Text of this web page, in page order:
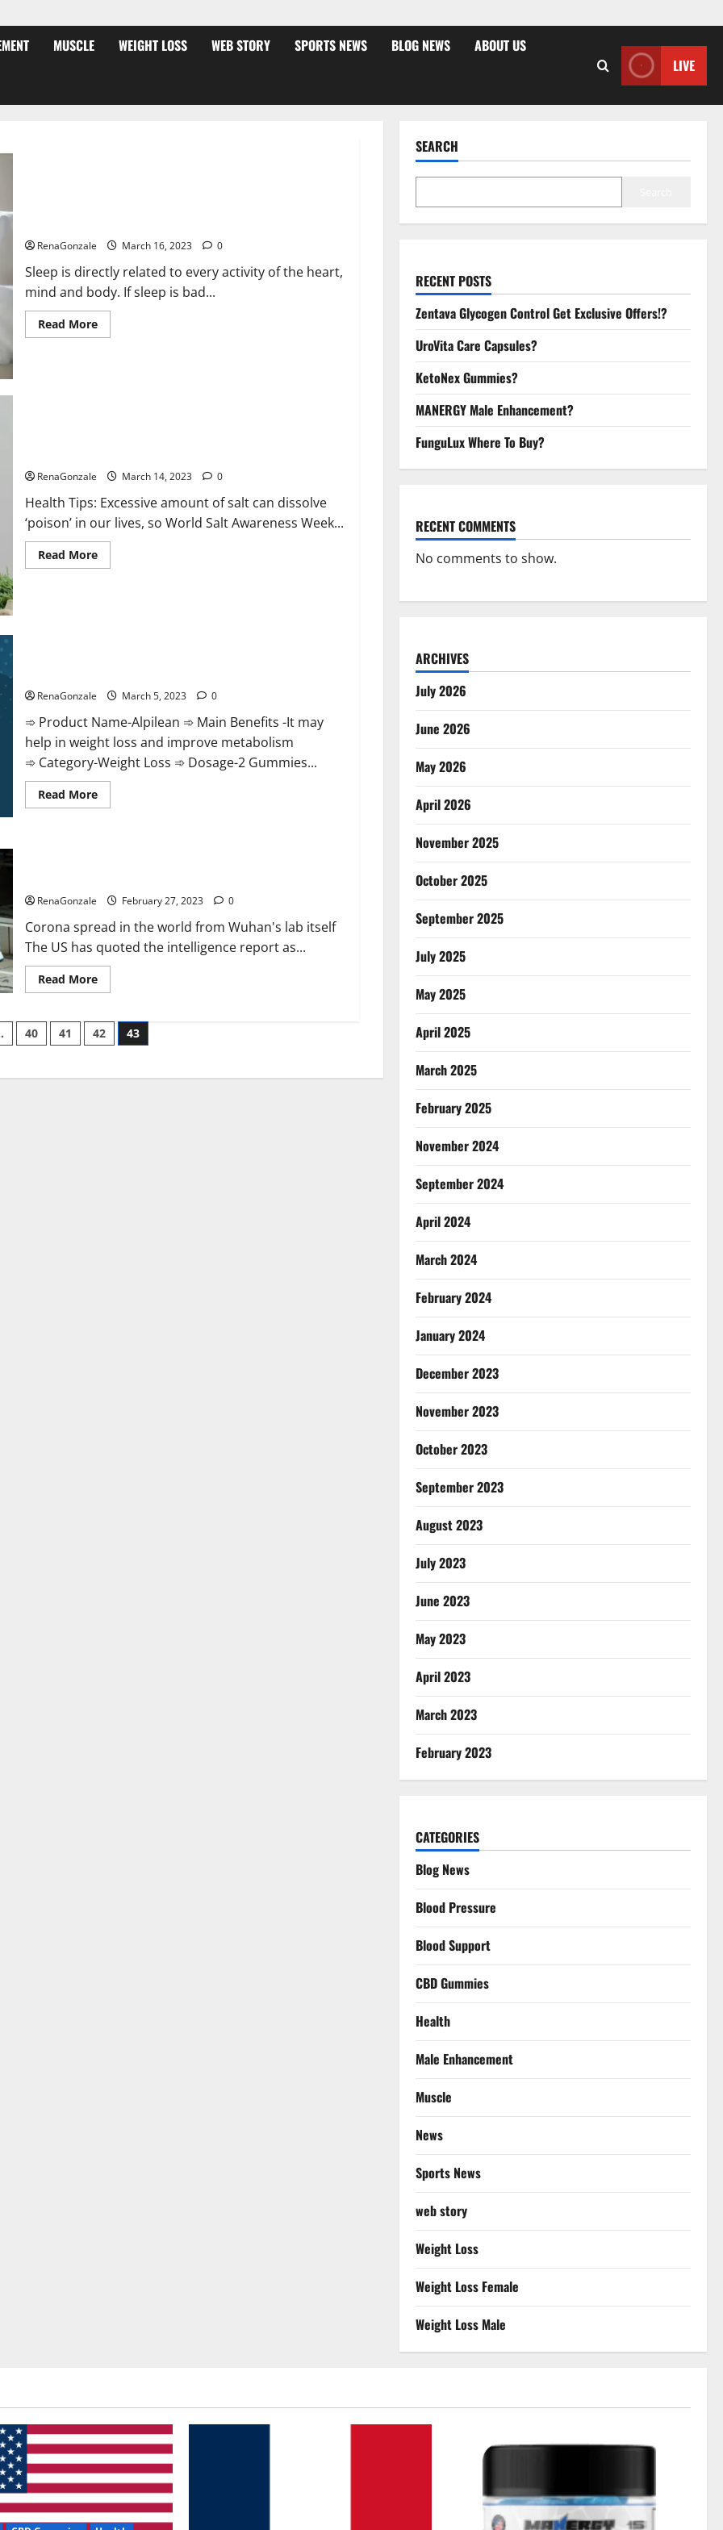
MUSCLE WEIGHT LOSS WEB STORY SPORTS NEWS BLOG NEWS ABOUT US
LIVE
RenaGonzale March 16, 2023 0
Sleep is directly related to every activity of the heart,
mind and body. If sleep is bad...
Read MoreRead
more
itself.
World
Day
2023:
RenaGonzale March 14, 2023 0
Health Tips: Excessive amount of salt can dissolve
‘poison’ in our lives, so World Salt Awareness Week...
Read MoreRead
more
RenaGonzale March 5, 2023 0
➾ Product Name-Alpilean ➾ Main Benefits -It may
help in weight loss and improve metabolism
➾ Category-Weight Loss ➾ Dosage-2 Gummies...
Read MoreRead
more
Fake
Weight
Loss
Recipe?
RenaGonzale February 27, 2023 0
Corona spread in the world from Wuhan's lab itself
The US has quoted the intelligence report as...
Read MoreRead
more
report
claims
intelligence
biology
40 41 42 43
SEARCH
RECENT POSTS
Zentava Glycogen Control Get Exclusive Offers!?
UroVita Care Capsules?
KetoNex Gummies?
MANERGY Male Enhancement?
FunguLux Where To Buy?
RECENT COMMENTS
No comments to show.
ARCHIVES
July 2026
June 2026
May 2026
April 2026
November 2025
October 2025
September 2025
July 2025
May 2025
April 2025
March 2025
February 2025
November 2024
September 2024
April 2024
March 2024
February 2024
January 2024
December 2023
November 2023
October 2023
September 2023
August 2023
July 2023
June 2023
May 2023
April 2023
March 2023
February 2023
CATEGORIES
Blog News
Blood Pressure
Blood Support
CBD Gummies
Health
Male Enhancement
Muscle
News
Sports News
web story
Weight Loss
Weight Loss Female
Weight Loss Male